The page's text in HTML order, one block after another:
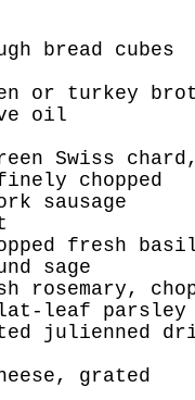
bread cubes
or turkey
oil
Swiss
chopped
sausage
fresh
sage
rosemary,
leaf parsley
julienned
grated